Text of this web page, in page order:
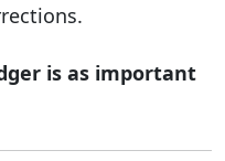
is as important